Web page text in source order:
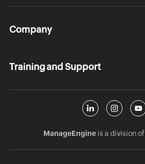
Company
Training and Support
ManageEngineis a division of